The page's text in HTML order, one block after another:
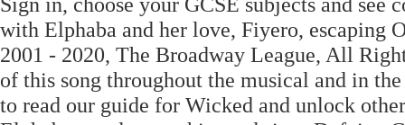
with Elphaba and her love, Fiyero, escaping
2001 - 2020, The Broadway League, All
of this song throughout the musical and in
to read our guide for Wicked and unlock